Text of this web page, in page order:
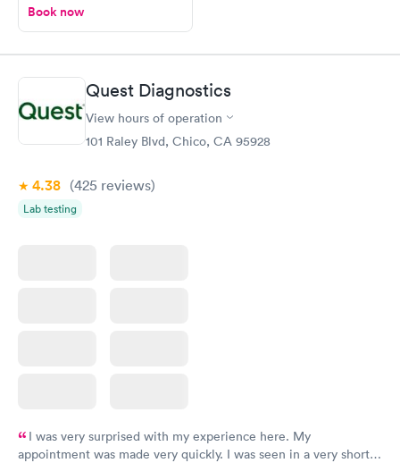
Book now
Quest Diagnostics
View hours of operation
101 Raley Blvd, Chico, CA 95928
4.38 (425 reviews)
Lab testing
I was very surprised with my experience here. My
appointment was made very quickly. I was seen in a very short